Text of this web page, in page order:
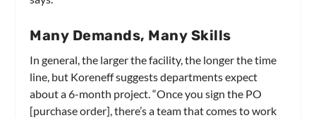
Many Demands, Many Skills
In general, the larger the facility, the longer the time
line, but Koreneff suggests departments expect
about a 6-month project. “Once you sign the PO
[purchase order], there’s a team that comes to work